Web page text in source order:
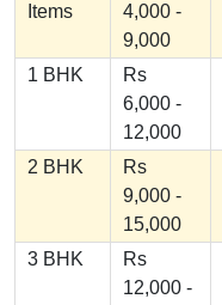
Items
4,000 -
9,000
1 BHK
Rs
6,000 -
12,000
2 BHK
Rs
9,000 -
15,000
3 BHK
Rs
12,000 -